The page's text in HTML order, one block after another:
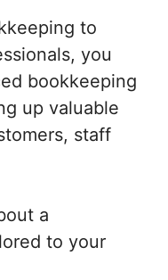
to
you
bookkeeping
up valuable
staff
a
to your